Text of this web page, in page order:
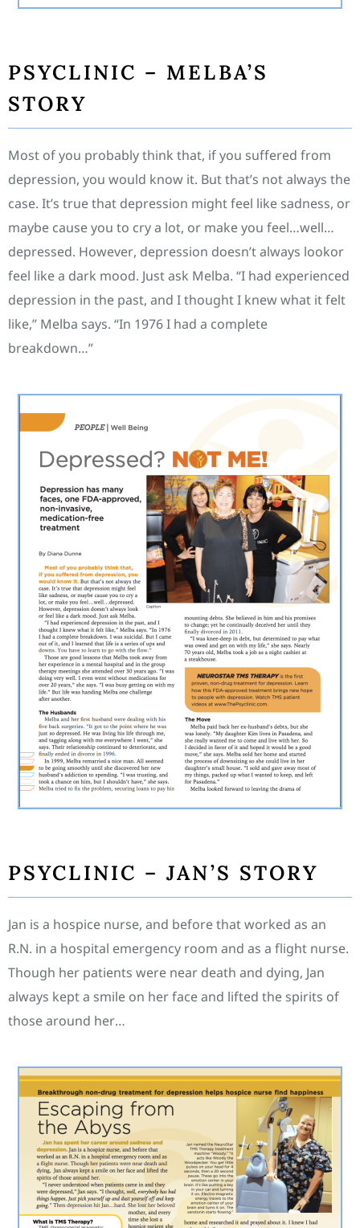
PSYCLINIC – MELBA’S
STORY
Most of you probably think that, if you suffered from
depression, you would know it. But that’s not always the
case. It’s true that depression might feel like sadness, or
maybe cause you to cry a lot, or make you feel…well…
depressed. However, depression doesn’t always lookor
feel like a dark mood. Just ask Melba. “I had experienced
depression in the past, and I thought I knew what it felt
like,” Melba says. “In 1976 I had a complete
breakdown…”
PSYCLINIC – JAN’S STORY
Jan is a hospice nurse, and before that worked as an
R.N. in a hospital emergency room and as a flight nurse.
Though her patients were near death and dying, Jan
always kept a smile on her face and lifted the spirits of
those around her…